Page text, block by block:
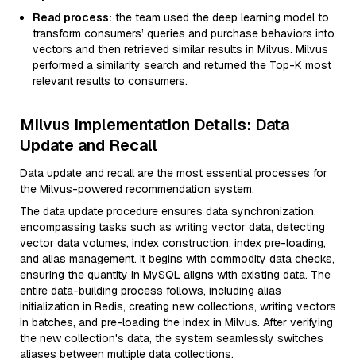
Read process: the team used the deep learning model to
transform consumers’ queries and purchase behaviors into
vectors and then retrieved similar results in Milvus. Milvus
performed a similarity search and returned the Top-K most
relevant results to consumers.
Milvus Implementation Details: Data
Update and Recall
Data update and recall are the most essential processes for
the Milvus-powered recommendation system.
The data update procedure ensures data synchronization,
encompassing tasks such as writing vector data, detecting
vector data volumes, index construction, index pre-loading,
and alias management. It begins with commodity data checks,
ensuring the quantity in MySQL aligns with existing data. The
entire data-building process follows, including alias
initialization in Redis, creating new collections, writing vectors
in batches, and pre-loading the index in Milvus. After verifying
the new collection's data, the system seamlessly switches
aliases between multiple data collections.